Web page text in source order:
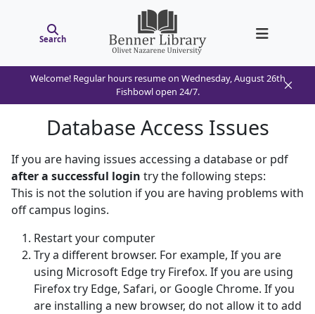
Search
Welcome! Regular hours resume on Wednesday, August 26th
Fishbowl open 24/7.
Database Access Issues
If you are having issues accessing a database or pdf
after a successful login try the following steps:
This is not the solution if you are having problems with
off campus logins.
Restart your computer
Try a different browser. For example, If you are
using Microsoft Edge try Firefox. If you are using
Firefox try Edge, Safari, or Google Chrome. If you
are installing a new browser, do not allow it to add